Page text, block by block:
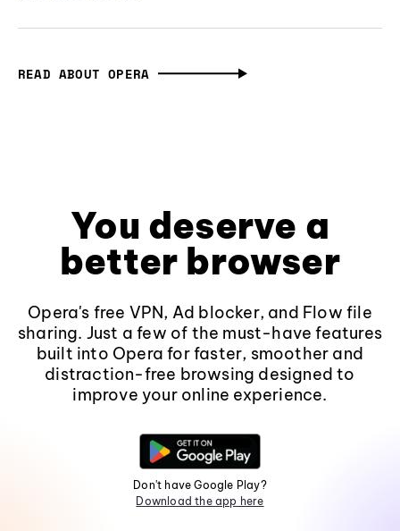
READ ABOUT OPERA
You deserve a
better browser
Opera's free VPN, Ad blocker, and Flow file
sharing. Just a few of the must-have features
built into Opera for faster, smoother and
distraction-free browsing designed to
improve your online experience.
Don't have Google Play?
Download the app here